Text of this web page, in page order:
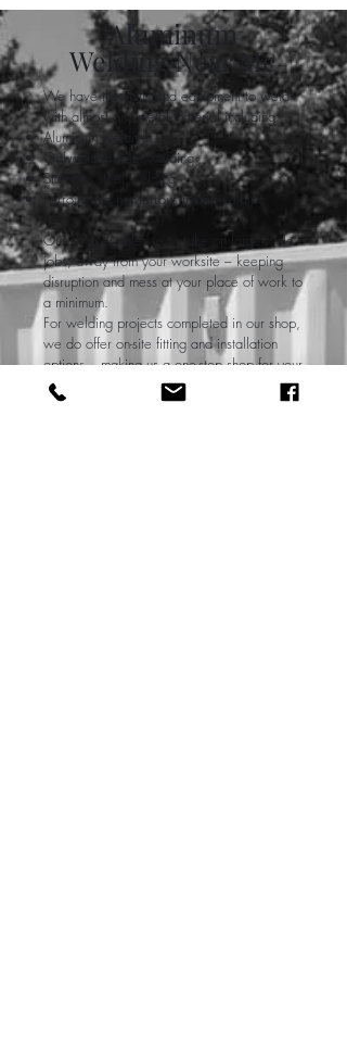
Aluminum
Welding Near Me
We have the skills and equipment to weld
with almost any metal material including:
Aluminum welding
Galvanized steel welding
Stainless steel welding
Ferrous and non-ferrous metal welding
Our shop enables us to take on large-scale
jobs, away from your worksite – keeping
disruption and mess at your place of work to
a minimum.
For welding projects completed in our shop,
we do offer on-site fitting and installation
options – making us a one-stop shop for your
welding needs.